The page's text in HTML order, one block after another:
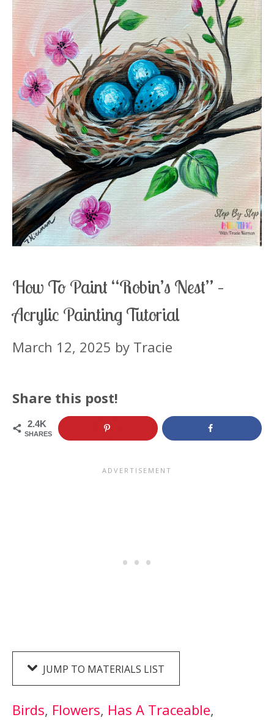
How To Paint “Robin’s Nest” –
Acrylic Painting Tutorial
March 12, 2025 by Tracie
Share this post!
2.4K
SHARES
JUMP TO MATERIALS LIST
Birds, Flowers, Has A Traceable